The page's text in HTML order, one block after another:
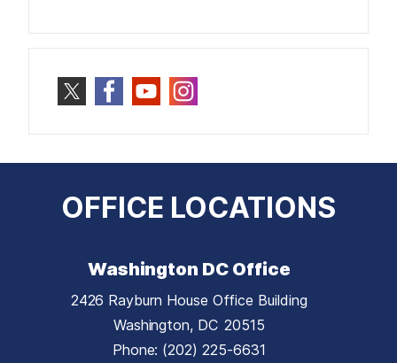
OFFICE LOCATIONS
Washington DC Office
2426 Rayburn House Office Building
Washington, DC20515
Phone: (202) 225-6631